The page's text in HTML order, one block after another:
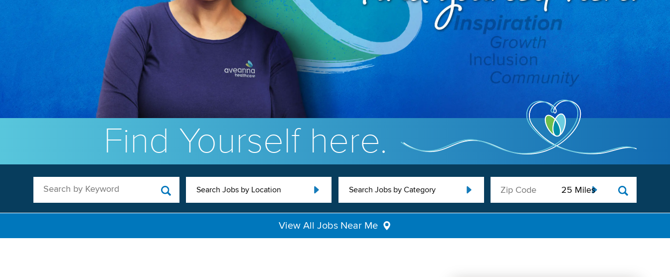
Find Yourself here.
Search by Keyword Search Jobs by Location Search Jobs by Category
View All Jobs Near Me